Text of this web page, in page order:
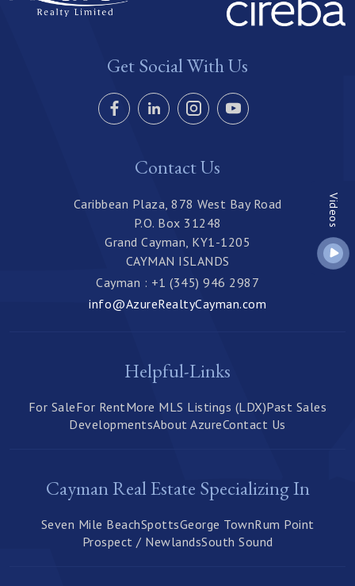
Videos
Get Social With Us
Contact Us
Caribbean Plaza, 878 West Bay Road
P.O. Box 31248
Grand Cayman, KY1-1205
CAYMAN ISLANDS
Cayman : +1 (345) 946 2987
info@AzureRealtyCayman.com
Helpful-Links
For SaleFor RentMore MLS Listings (LDX)Past Sales
DevelopmentsAbout AzureContact Us
Cayman Real Estate Specializing In
Seven Mile BeachSpottsGeorge TownRum Point
Prospect / NewlandsSouth Sound